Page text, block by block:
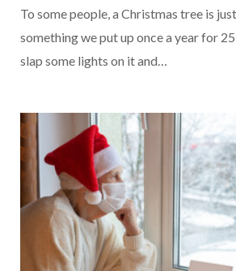
To some people, a Christmas tree is
something we put up once a year for
slap some lights on it and…